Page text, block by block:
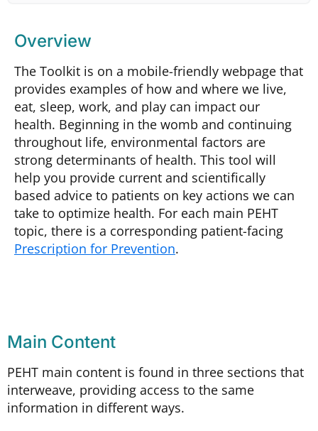
Overview
The Toolkit is on a mobile-friendly webpage that
provides examples of how and where we live,
eat, sleep, work, and play can impact our
health. Beginning in the womb and continuing
throughout life, environmental factors are
strong determinants of health. This tool will
help you provide current and scientifically
based advice to patients on key actions we can
take to optimize health. For each main PEHT
topic, there is a corresponding patient-facing
Prescription for Prevention.
Main Content
PEHT main content is found in three sections that
interweave, providing access to the same
information in different ways.